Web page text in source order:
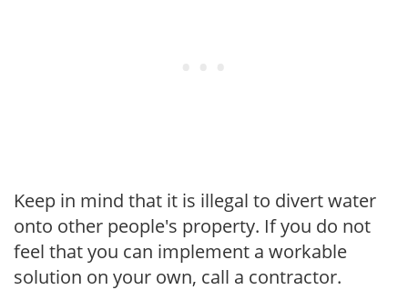
Keep in mind that it is illegal to divert water
onto other people's property. If you do not
feel that you can implement a workable
solution on your own, call a contractor.